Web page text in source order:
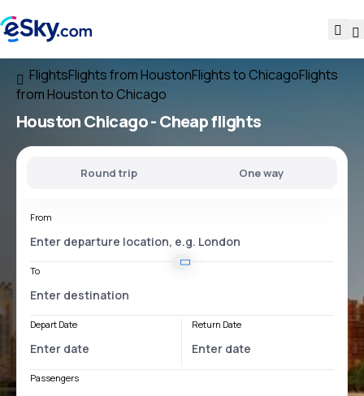
FlightsFlights from HoustonFlights to ChicagoFlights
from Houston to Chicago
Houston Chicago- Cheap flights
Round trip One way
From
To
Depart Date Return Date
Passengers